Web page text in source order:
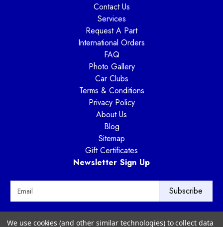
Contact Us
Services
Request A Part
International Orders
FAQ
Photo Gallery
Car Clubs
Terms & Conditions
Privacy Policy
About Us
Blog
Sitemap
Gift Certificates
Newsletter Sign Up
Way Motor Works
We use cookies (and other similar technologies) to collect data